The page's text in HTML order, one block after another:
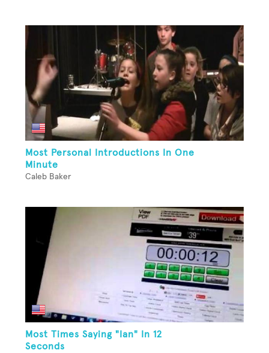
Most Personal Introductions In One
Minute
Caleb Baker
Most Times Saying "Ian" In 12
Seconds